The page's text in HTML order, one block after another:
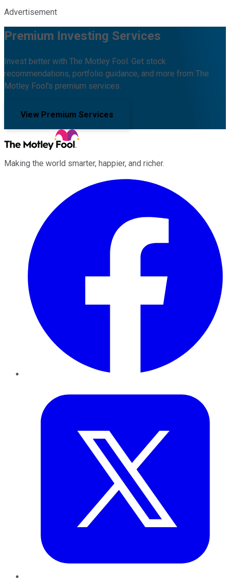
Advertisement
Premium Investing Services
Invest better with The Motley Fool. Get stock
recommendations, portfolio guidance, and more from The
Motley Fool's premium services.
View Premium Services
Making the world smarter, happier, and richer.